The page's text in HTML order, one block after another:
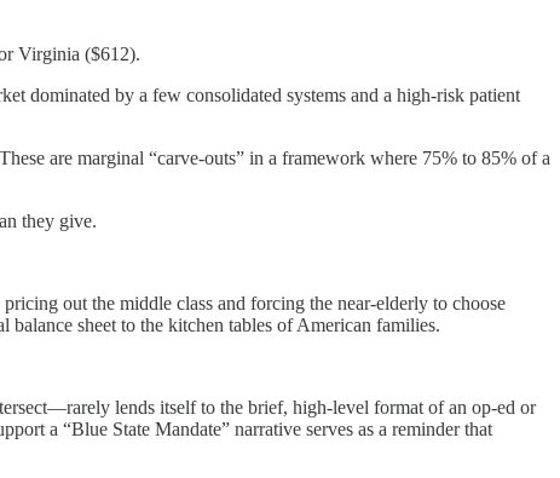
Virginia ($612).
dominated by a few consolidated systems and a high-risk patient
are marginal “carve-outs” in a framework where 75% to 85% of a
they give.
out the middle class and forcing the near-elderly to choose
sheet to the kitchen tables of American families.
lends itself to the brief, high-level format of an op-ed or
a “Blue State Mandate” narrative serves as a reminder that